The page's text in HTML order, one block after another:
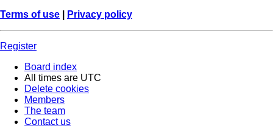
Terms of use
Privacy policy
Register
Board index
All times are UTC
Delete cookies
Members
The team
Contact us